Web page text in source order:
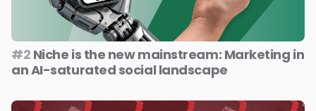
#2 Niche is the new mainstream: Marketing in
an AI-saturated social landscape